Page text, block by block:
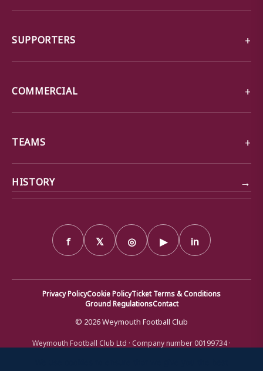
SUPPORTERS
COMMERCIAL
TEAMS
HISTORY →
f 𝕏 ◎ ▶ in
Privacy PolicyCookie PolicyTicket Terms & Conditions
Ground RegulationsContact
© 2026 Weymouth Football Club
Weymouth Football Club Ltd · Company number 00199734 ·